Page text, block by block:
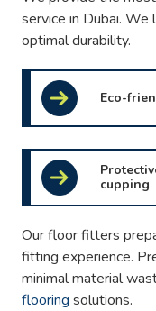
service in Dubai.
optimal durability.
Eco-
cupping
Our floor fitters
fitting experience.
minimal material
flooring solutions.